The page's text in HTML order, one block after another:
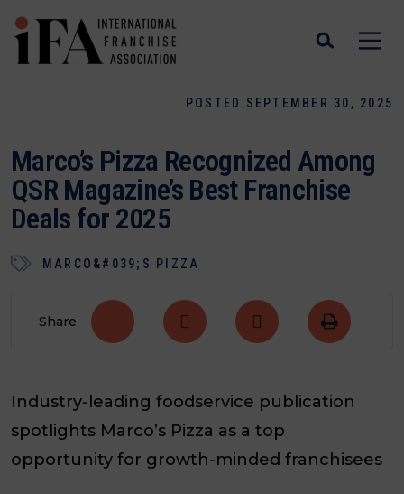
POSTED SEPTEMBER 30, 2025
Marco’s Pizza Recognized Among
QSR Magazine’s Best Franchise
Deals for 2025
MARCO&#039;S PIZZA
Share
Industry-leading foodservice publication
spotlights Marco’s Pizza as a top
opportunity for growth-minded franchisees